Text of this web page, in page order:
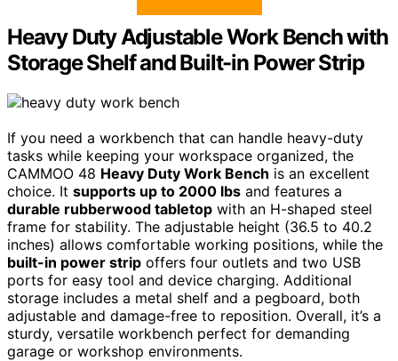
Heavy Duty Adjustable Work Bench with
Storage Shelf and Built-in Power Strip
If you need a workbench that can handle heavy-duty
tasks while keeping your workspace organized, the
CAMMOO 48 Heavy Duty Work Bench is an excellent
choice. It supports up to 2000 lbs and features a
durable rubberwood tabletop with an H-shaped steel
frame for stability. The adjustable height (36.5 to 40.2
inches) allows comfortable working positions, while the
built-in power strip offers four outlets and two USB
ports for easy tool and device charging. Additional
storage includes a metal shelf and a pegboard, both
adjustable and damage-free to reposition. Overall, it’s a
sturdy, versatile workbench perfect for demanding
garage or workshop environments.